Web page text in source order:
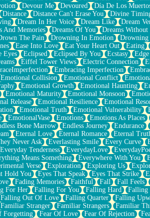
Devour Me Devoured Día De Los
Distance Distance Can't Erase You Divine
Dream In Her Voice Dream Like Dream
And Memories Dreams Of You Dreams
The Pain Drowning In Emotion Drowning
Ease Into Love Eat Your Heart Out Eating
Eyes Eclipsed Eclipsed By You Ecstasy
Eiffel Tower Views Electric Connection
Embracing Imperfection
Emotional Collision Emotional Conflict
Emotional Growth Emotional Haunting
Emotional Maturity Emotional Monsoon
Release Emotional Resilience Emotional
Emotional Truth Emotional Vulnerability
EmotionalVase Emotions Emotions As Places
Bone Marrow Endless Journey Endurance
Eternal Love Eternal Romance Eternal
Never Ask Everlasting Smile Every Curve
Everyday Tenderness EverydayLove
Means Something Everywhere With You
Verse Exploration Exploring Us
Hold You Eyes That Speak Eyes That Strike
Fading Memories Faithful Fall Fall Feels
For Her Falling For You Falling Hard Falling
Falling Out Of Love Falling Quarter Falling
Familiar Stranger Familiar Strangers Familiar
Forgetting Fear Of Love Fear Of Rejection